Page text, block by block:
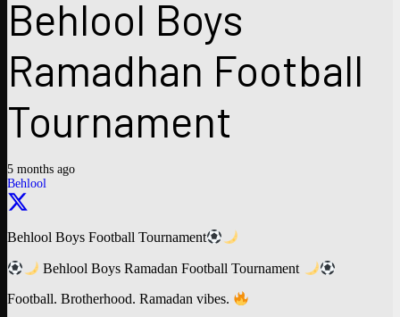
Behlool Boys
Ramadhan Football
Tournament
5 months ago
Behlool
Behlool Boys Football Tournament
Behlool Boys Ramadan Football Tournament
Football. Brotherhood. Ramadan vibes.